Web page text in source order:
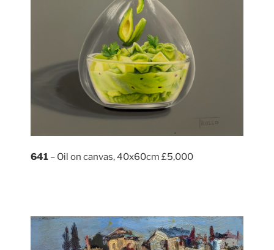
641 – Oil on canvas, 40x60cm £5,000